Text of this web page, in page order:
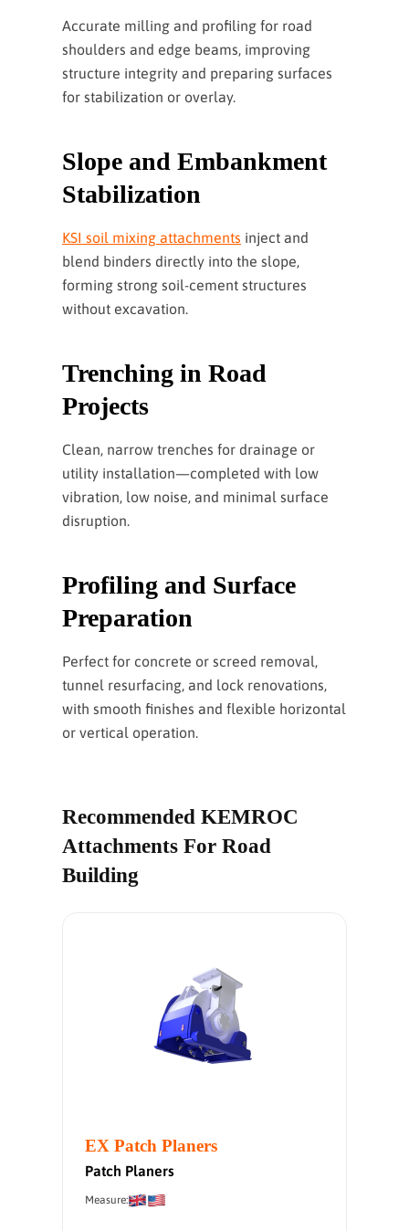
Accurate milling and profiling for road
shoulders and edge beams, improving
structure integrity and preparing surfaces
for stabilization or overlay.
Slope and Embankment
Stabilization
KSI soil mixing attachments inject and
blend binders directly into the slope,
forming strong soil-cement structures
without excavation.
Trenching in Road
Projects
Clean, narrow trenches for drainage or
utility installation—completed with low
vibration, low noise, and minimal surface
disruption.
Profiling and Surface
Preparation
Perfect for concrete or screed removal,
tunnel resurfacing, and lock renovations,
with smooth finishes and flexible horizontal
or vertical operation.
Recommended KEMROC
Attachments For Road
Building
EX Patch Planers
Patch Planers
Measure: